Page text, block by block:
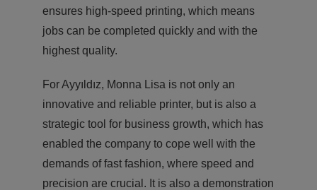
ensures high-speed printing, which means
jobs can be completed quickly and with the
highest quality.
For Ayyıldız, Monna Lisa is not only an
innovative and reliable printer, but is also a
strategic tool for business growth, which has
enabled the company to cope well with the
demands of fast fashion, where speed and
precision are crucial. It is also a demonstration